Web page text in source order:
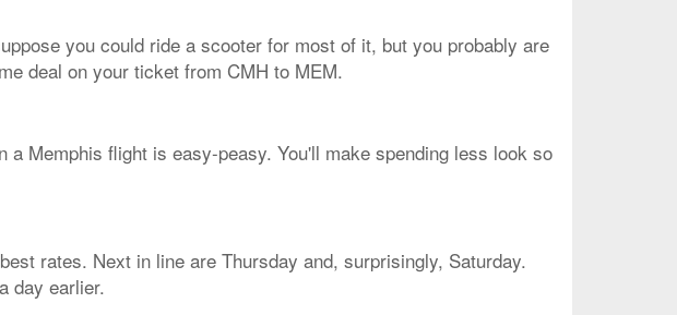
you could ride a scooter for most of it, but you probably are
deal on your ticket from CMH to MEM.
Memphis flight is easy-peasy. You'll make spending less look so
rates. Next in line are Thursday and, surprisingly, Saturday.
day earlier.